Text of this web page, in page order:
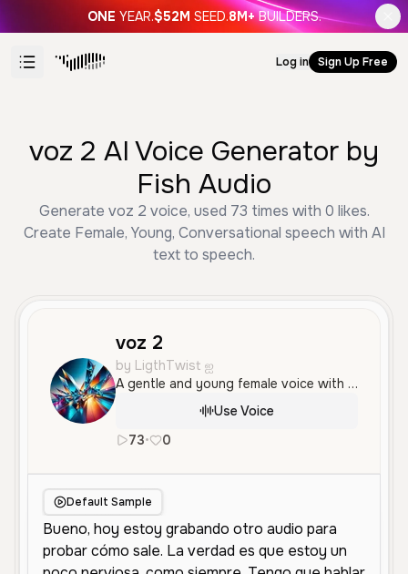
ONE YEAR.$52M SEED.8M+ BUILDERS.
Log in Sign Up Free
voz 2 AI Voice Generator by
Fish Audio
Generate voz 2 voice, used 73 times with 0 likes.
Create Female, Young, Conversational speech with AI
text to speech.
voz 2
by LigthTwist ஐ
A gentle and young female voice with a soft, breathy, and intimate quality. It features a calm, conversational delivery with a subtle Spanish accent.
Use Voice
73• 0
Default Sample